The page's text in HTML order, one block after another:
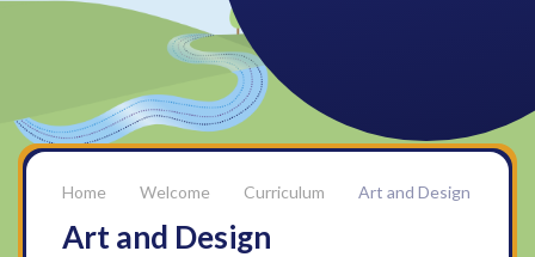
Welcome Curriculum Art and Design
Art and Design